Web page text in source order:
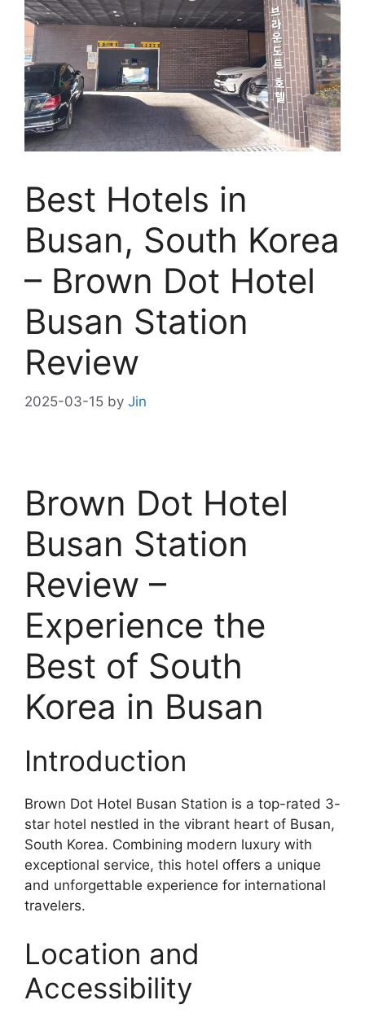
Best Hotels in
Busan, South Korea
– Brown Dot Hotel
Busan Station
Review
2025-03-15 by Jin
Brown Dot Hotel
Busan Station
Review –
Experience the
Best of South
Korea in Busan
Introduction
Brown Dot Hotel Busan Station is a top-rated 3-
star hotel nestled in the vibrant heart of Busan,
South Korea. Combining modern luxury with
exceptional service, this hotel offers a unique
and unforgettable experience for international
travelers.
Location and
Accessibility